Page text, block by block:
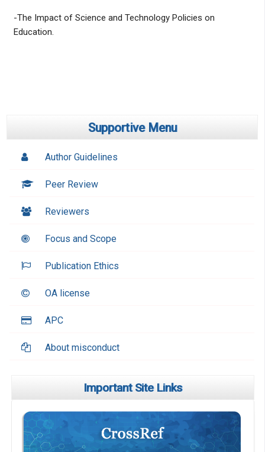
-The Impact of Science and Technology Policies on
Education.
Supportive Menu
Author Guidelines
Peer Review
Reviewers
Focus and Scope
Publication Ethics
OA license
APC
About misconduct
Important Site Links